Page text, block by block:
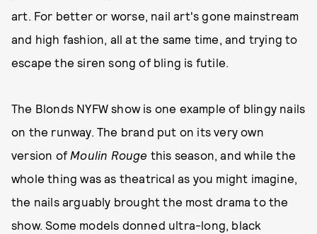
art. For better or worse, nail art's gone mainstream
and high fashion, all at the same time, and trying to
escape the siren song of bling is futile.
The Blonds NYFW show is one example of blingy nails
on the runway. The brand put on its very own
version of Moulin Rouge this season, and while the
whole thing was as theatrical as you might imagine,
the nails arguably brought the most drama to the
show. Some models donned ultra-long, black